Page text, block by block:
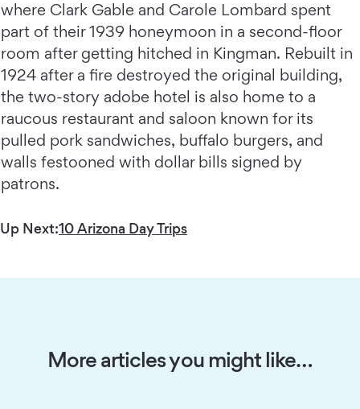
where Clark Gable and Carole Lombard spent
part of their 1939 honeymoon in a second-floor
room after getting hitched in Kingman. Rebuilt in
1924 after a fire destroyed the original building,
the two-story adobe hotel is also home to a
raucous restaurant and saloon known for its
pulled pork sandwiches, buffalo burgers, and
walls festooned with dollar bills signed by
patrons.
Up Next:10 Arizona Day Trips
More articles you might like…